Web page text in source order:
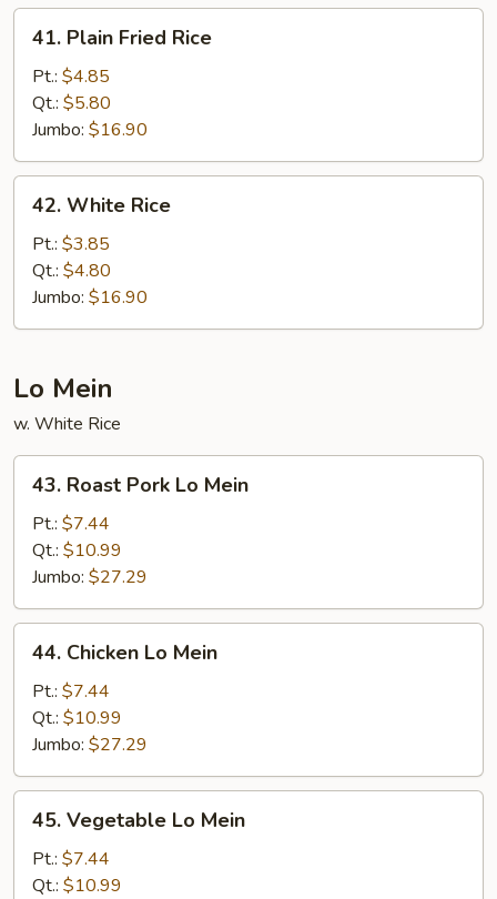
Plain
Fried
Rice
41. Plain Fried Rice
Pt.: $4.85
Qt.: $5.80
Jumbo: $16.90
White
Rice
42. White Rice
Pt.: $3.85
Qt.: $4.80
Jumbo: $16.90
Lo Mein
w. White Rice
Roast
Pork
Lo
Mein
43. Roast Pork Lo Mein
Pt.: $7.44
Qt.: $10.99
Jumbo: $27.29
Chicken
Mein
44. Chicken Lo Mein
Pt.: $7.44
Qt.: $10.99
Jumbo: $27.29
Vegetable
Mein
45. Vegetable Lo Mein
Pt.: $7.44
Qt.: $10.99